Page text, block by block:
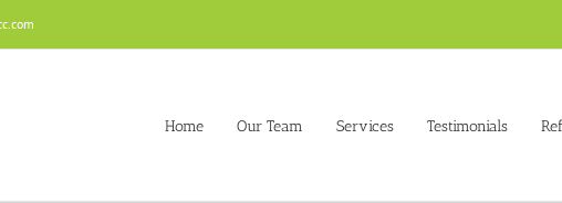
Home Our Team Services Testimonials